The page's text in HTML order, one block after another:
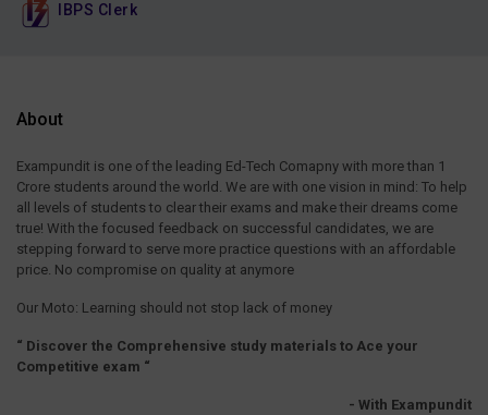
IBPS Clerk
About
Exampundit is one of the leading Ed-Tech Comapny with more than 1
Crore students around the world. We are with one vision in mind: To help
all levels of students to clear their exams and make their dreams come
true! With the focused feedback on successful candidates, we are
stepping forward to serve more practice questions with an affordable
price. No compromise on quality at anymore
Our Moto: Learning should not stop lack of money
“ Discover the Comprehensive study materials to Ace your
Competitive exam “
- With Exampundit